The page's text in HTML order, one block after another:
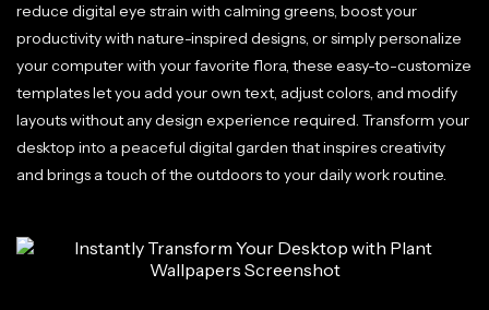
reduce digital eye strain with calming greens, boost your
productivity with nature-inspired designs, or simply personalize
your computer with your favorite flora, these easy-to-customize
templates let you add your own text, adjust colors, and modify
layouts without any design experience required. Transform your
desktop into a peaceful digital garden that inspires creativity
and brings a touch of the outdoors to your daily work routine.